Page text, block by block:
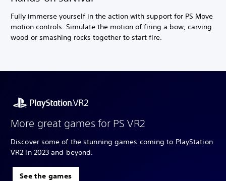
Fully immerse yourself in the action with support for PS Move
motion controls. Simulate the motion of firing a bow, carving
wood or smashing rocks together to start fire.
More great games for PS VR2
Discover some of the stunning games coming to PlayStation
VR2 in 2023 and beyond.
See the games